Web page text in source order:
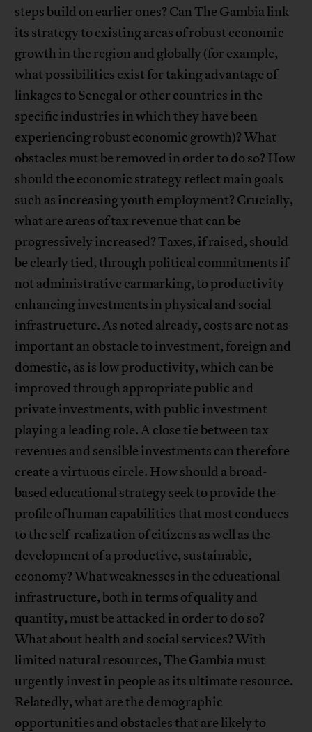
steps build on earlier ones? Can The Gambia link
its strategy to existing areas of robust economic
growth in the region and globally (for example,
what possibilities exist for taking advantage of
linkages to Senegal or other countries in the
specific industries in which they have been
experiencing robust economic growth)? What
obstacles must be removed in order to do so? How
should the economic strategy reflect main goals
such as increasing youth employment? Crucially,
what are areas of tax revenue that can be
progressively increased? Taxes, if raised, should
be clearly tied, through political commitments if
not administrative earmarking, to productivity
enhancing investments in physical and social
infrastructure. As noted already, costs are not as
important an obstacle to investment, foreign and
domestic, as is low productivity, which can be
improved through appropriate public and
private investments, with public investment
playing a leading role. A close tie between tax
revenues and sensible investments can therefore
create a virtuous circle. How should a broad-
based educational strategy seek to provide the
profile of human capabilities that most conduces
to the self-realization of citizens as well as the
development of a productive, sustainable,
economy? What weaknesses in the educational
infrastructure, both in terms of quality and
quantity, must be attacked in order to do so?
What about health and social services? With
limited natural resources, The Gambia must
urgently invest in people as its ultimate resource.
Relatedly, what are the demographic
opportunities and obstacles that are likely to